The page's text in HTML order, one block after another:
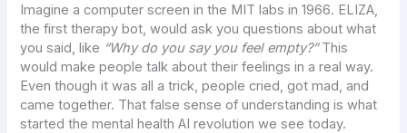
Imagine a computer screen in the MIT labs in 1966. ELIZA,
the first therapy bot, would ask you questions about what
you said, like “Why do you say you feel empty?”This
would make people talk about their feelings in a real way.
Even though it was all a trick, people cried, got mad, and
came together. That false sense of understanding is what
started the mental health AI revolution we see today.